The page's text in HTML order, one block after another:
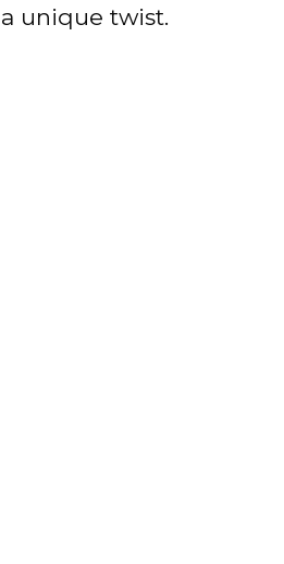
unique twist.